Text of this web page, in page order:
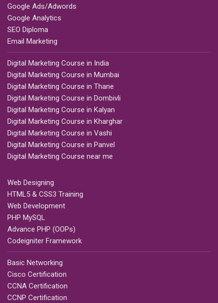
Google Ads/Adwords
Google Analytics
SEO Diploma
Email Marketing
Digital Marketing Course in India
Digital Marketing Course in Mumbai
Digital Marketing Course in Thane
Digital Marketing Course in Dombivli
Digital Marketing Course in Kalyan
Digital Marketing Course in Kharghar
Digital Marketing Course in Vashi
Digital Marketing Course in Panvel
Digital Marketing Course near me
Web Designing
HTML5 & CSS3 Training
Web Development
PHP MySQL
Advance PHP (OOPs)
Codeigniter Framework
Basic Networking
Cisco Certification
CCNA Certification
CCNP Certification